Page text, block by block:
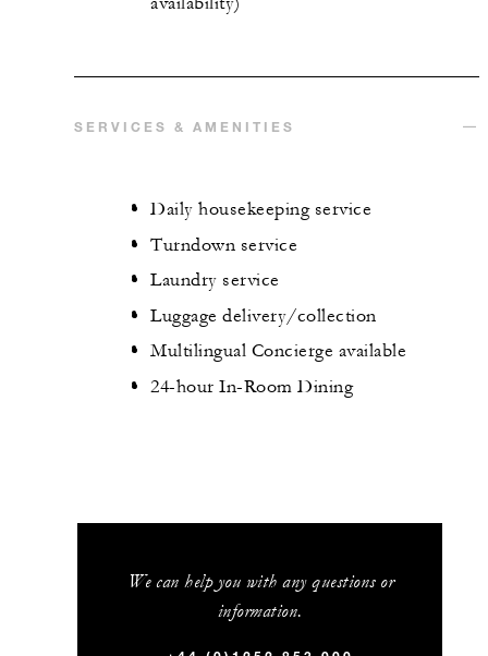
SERVICES & AMENITIES
Daily housekeeping service
Turndown service
Laundry service
Luggage delivery/collection
Multilingual Concierge available
24-hour In-Room Dining
We can help you with any questions or
information.